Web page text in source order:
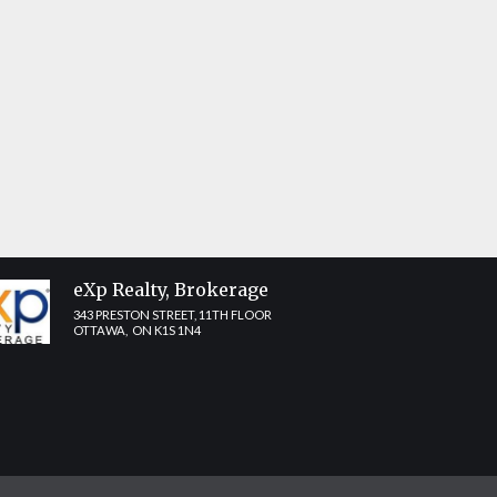
eXp Realty, Brokerage
343 PRESTON STREET, 11TH FLOOR
OTTAWA, ON K1S 1N4